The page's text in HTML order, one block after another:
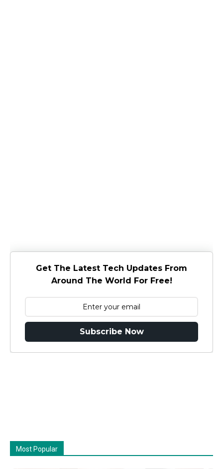
Get The Latest Tech Updates From
Around The World For Free!
Subscribe Now
Most Popular